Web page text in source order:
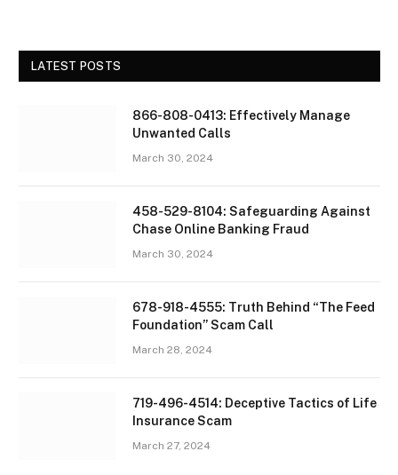
LATEST POSTS
866-808-0413: Effectively Manage
Unwanted Calls
March 30, 2024
458-529-8104: Safeguarding Against
Chase Online Banking Fraud
March 30, 2024
678-918-4555: Truth Behind “The Feed
Foundation” Scam Call
March 28, 2024
719-496-4514: Deceptive Tactics of Life
Insurance Scam
March 27, 2024